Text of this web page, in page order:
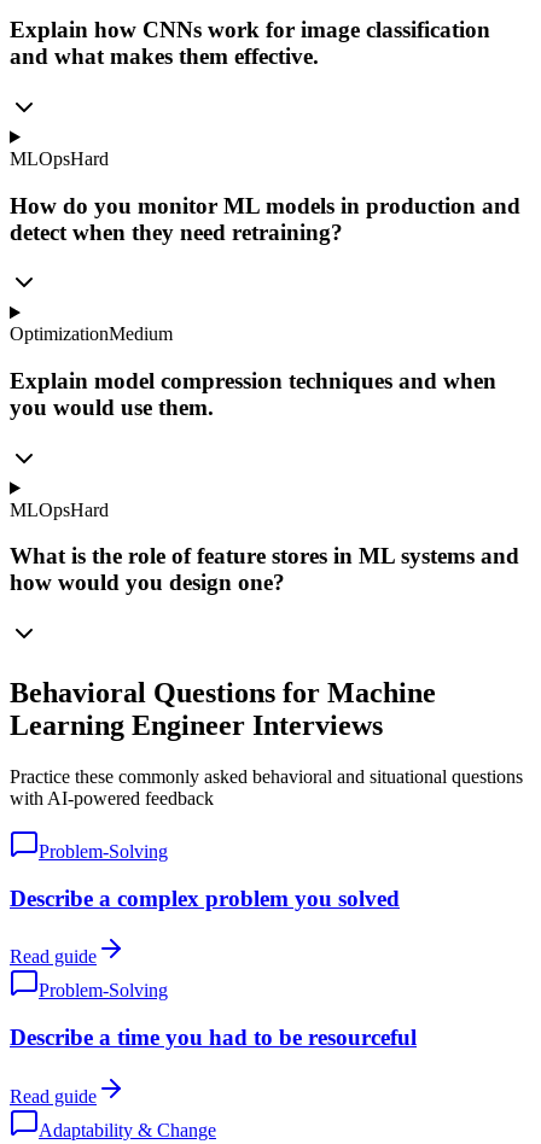
Explain how CNNs work for image classification
and what makes them effective.
MLOpsHard
How do you monitor ML models in production and
detect when they need retraining?
OptimizationMedium
Explain model compression techniques and when
you would use them.
MLOpsHard
What is the role of feature stores in ML systems and
how would you design one?
Behavioral Questions for Machine
Learning Engineer Interviews
Practice these commonly asked behavioral and situational questions
with AI-powered feedback
Problem-Solving
Describe a complex problem you solved
Read guide
Problem-Solving
Describe a time you had to be resourceful
Read guide
Adaptability & Change